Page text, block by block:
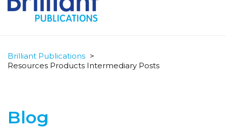
Brilliant Publications >
Resources Products Intermediary Posts
Blog